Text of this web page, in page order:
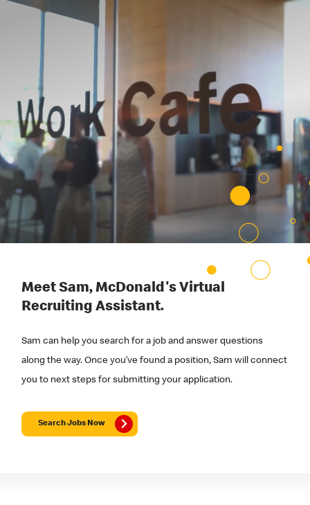
Meet Sam, McDonald's Virtual
Recruiting Assistant.
Sam can help you search for a job and answer questions
along the way. Once you’ve found a position, Sam will connect
you to next steps for submitting your application.
Search Jobs Now